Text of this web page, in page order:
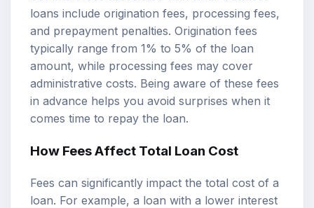
loans include origination fees, processing fees,
and prepayment penalties. Origination fees
typically range from 1% to 5% of the loan
amount, while processing fees may cover
administrative costs. Being aware of these fees
in advance helps you avoid surprises when it
comes time to repay the loan.
How Fees Affect Total Loan Cost
Fees can significantly impact the total cost of a
loan. For example, a loan with a lower interest